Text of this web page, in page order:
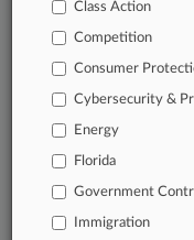
Database of over
62,000+
Daily and real-
organizations,
Class Action
Competition
Consumer
Cybersecurity &
Energy
Florida
Government
Immigration